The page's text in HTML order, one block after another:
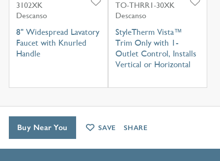
3102XK
Descanso
8" Widespread Lavatory
Faucet with Knurled
Handle
TO-THRR1-30XK
Descanso
StyleTherm Vista™
Trim Only with 1-
Outlet Control, Installs
Vertical or Horizontal
Buy Near You SAVE SHARE